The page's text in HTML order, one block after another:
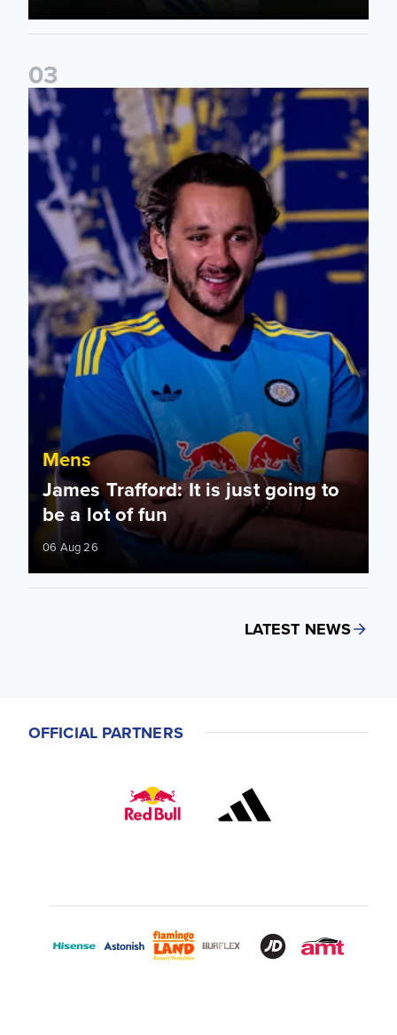
03
James Trafford: It is just going to be a lot of fun
Mens
James Trafford: It is just going to
be a lot of fun
06 Aug 26
LATEST NEWS
OFFICIAL PARTNERS